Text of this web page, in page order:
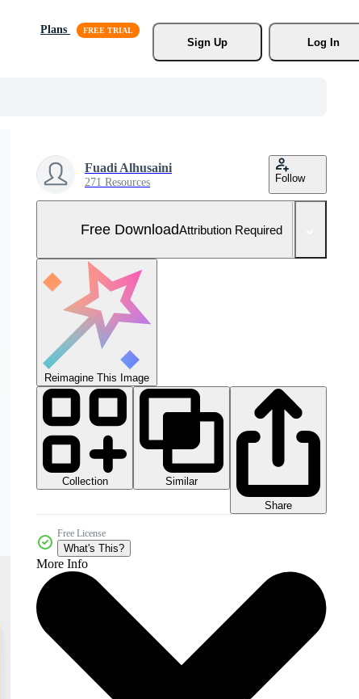
Plans
Sign Up
Log In
Fuadi Alhusaini
271 Resources Follow
Free DownloadAttribution Required
Reimagine This Image
Collection
Similar
Share
Free License
What's This?
More Info